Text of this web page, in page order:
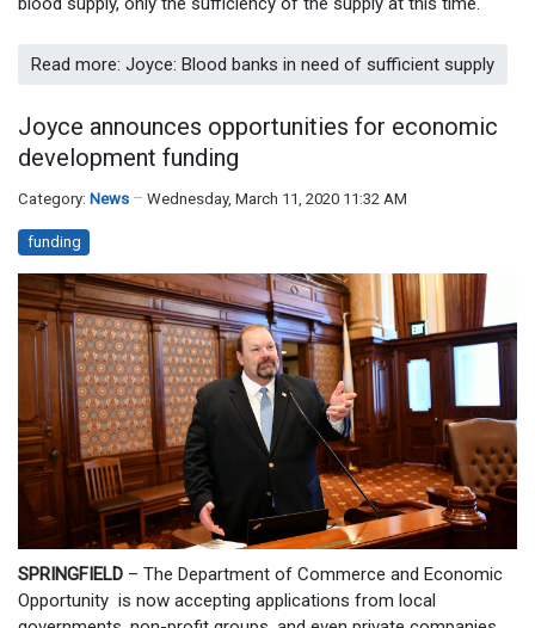
Read more: Joyce: Blood banks in need of sufficient supply
Joyce announces opportunities for economic
development funding
Category: News Wednesday, March 11, 2020 11:32 AM
funding
SPRINGFIELD – The Department of Commerce and Economic
Opportunity is now accepting applications from local